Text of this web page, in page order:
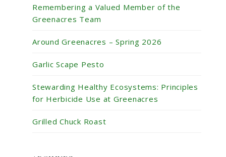
Remembering a Valued Member of the
Greenacres Team
Around Greenacres – Spring 2026
Garlic Scape Pesto
Stewarding Healthy Ecosystems: Principles
for Herbicide Use at Greenacres
Grilled Chuck Roast